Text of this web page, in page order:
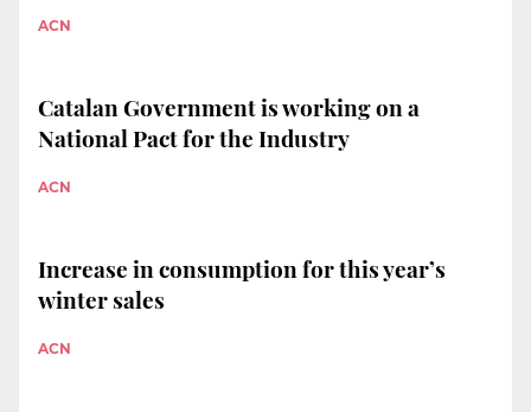
ACN
Catalan Government is working on a
National Pact for the Industry
ACN
Increase in consumption for this year’s
winter sales
ACN